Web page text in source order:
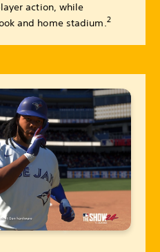
action, while
and home stadium.2